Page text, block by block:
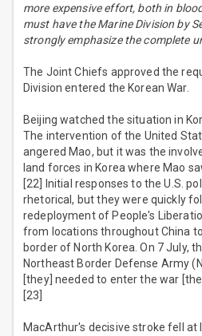
more expensive effort, both in
must have the Marine Division by
strongly emphasize the complete
The Joint Chiefs approved the
Division entered the Korean War.
Beijing watched the situation in
The intervention of the United
angered Mao, but it was the
land forces in Korea where Mao
[22] Initial responses to the U.S.
rhetorical, but they were quickly
redeployment of People's
from locations throughout China
border of North Korea. On 7 July,
Northeast Border Defense Army
[they] needed to enter the war
[23]
MacArthur's decisive stroke fell at